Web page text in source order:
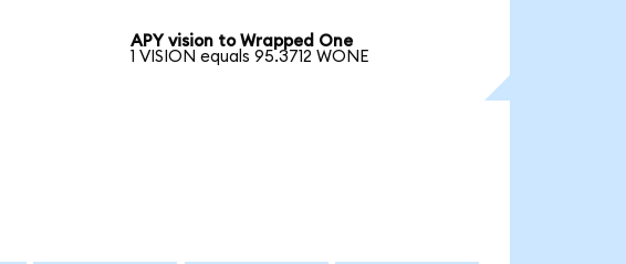
APY vision to Wrapped One
1 VISION equals 95.3712 WONE